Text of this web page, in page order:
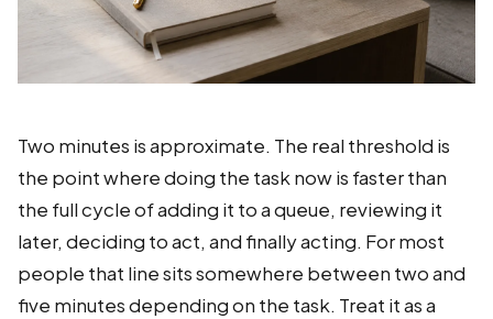
Two minutes is approximate. The real threshold is
the point where doing the task now is faster than
the full cycle of adding it to a queue, reviewing it
later, deciding to act, and finally acting. For most
people that line sits somewhere between two and
five minutes depending on the task. Treat it as a